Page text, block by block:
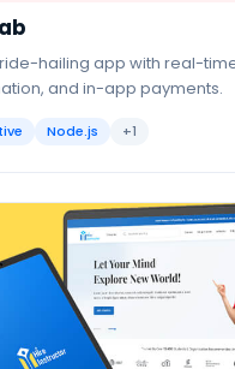
hailing app with real-
and in-app payments.
Node.js +1